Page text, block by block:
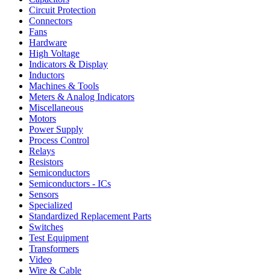
Circuit Protection
Connectors
Fans
Hardware
High Voltage
Indicators & Display
Inductors
Machines & Tools
Meters & Analog Indicators
Miscellaneous
Motors
Power Supply
Process Control
Relays
Resistors
Semiconductors
Semiconductors - ICs
Sensors
Specialized
Standardized Replacement Parts
Switches
Test Equipment
Transformers
Video
Wire & Cable